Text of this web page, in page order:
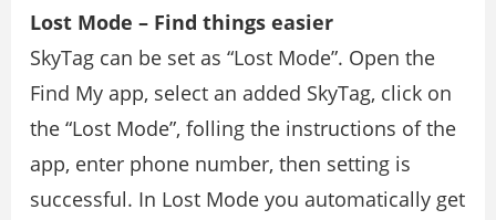
Lost Mode – Find things easier
SkyTag can be set as “Lost Mode”. Open the
Find My app, select an added SkyTag, click on
the “Lost Mode”, folling the instructions of the
app, enter phone number, then setting is
successful. In Lost Mode you automatically get